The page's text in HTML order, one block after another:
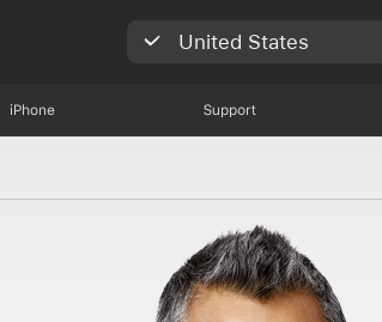
United States
iPhone Support